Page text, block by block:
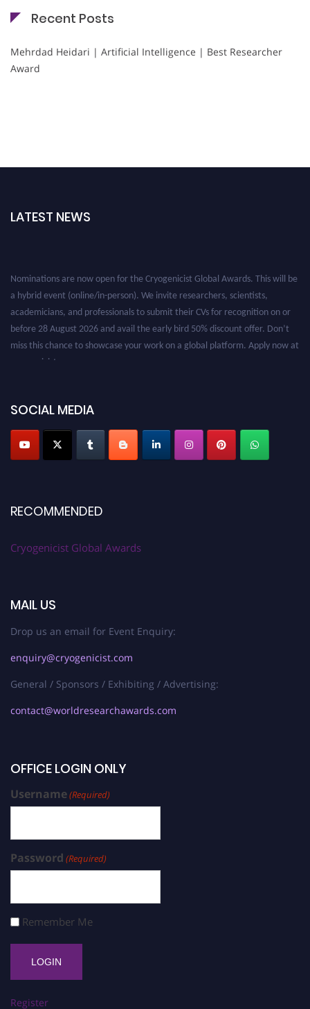
Recent Posts
Mehrdad Heidari | Artificial Intelligence | Best Researcher
Award
LATEST NEWS
Nominations are now open for the Cryogenicist Global Awards. This will be
a hybrid event (online/in-person). We invite researchers, scientists,
academicians, and professionals to submit their CVs for recognition on or
before 28 August 2026 and avail the early bird 50% discount offer. Don’t
miss this chance to showcase your work on a global platform. Apply now at
cryogenicist.com
SOCIAL MEDIA
RECOMMENDED
Cryogenicist Global Awards
MAIL US
Drop us an email for Event Enquiry:
enquiry@cryogenicist.com
General / Sponsors / Exhibiting / Advertising:
contact@worldresearchawards.com
OFFICE LOGIN ONLY
Username(Required)
Password (Required)
Remember Me
Register